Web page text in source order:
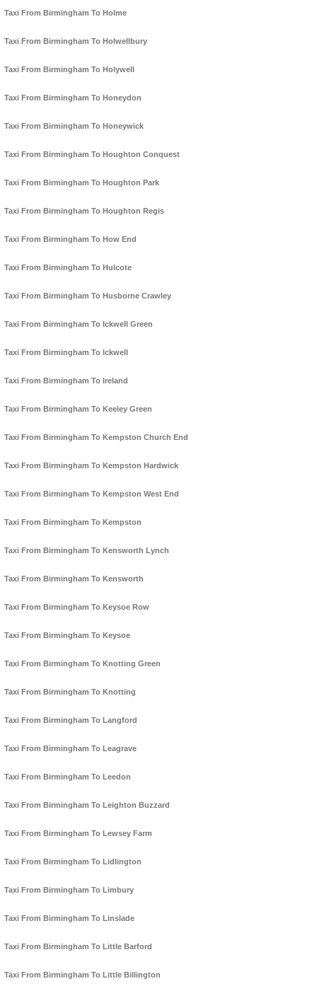
Taxi From Birmingham To Holme
Taxi From Birmingham To Holwellbury
Taxi From Birmingham To Holywell
Taxi From Birmingham To Honeydon
Taxi From Birmingham To Honeywick
Taxi From Birmingham To Houghton Conquest
Taxi From Birmingham To Houghton Park
Taxi From Birmingham To Houghton Regis
Taxi From Birmingham To How End
Taxi From Birmingham To Hulcote
Taxi From Birmingham To Husborne Crawley
Taxi From Birmingham To Ickwell Green
Taxi From Birmingham To Ickwell
Taxi From Birmingham To Ireland
Taxi From Birmingham To Keeley Green
Taxi From Birmingham To Kempston Church End
Taxi From Birmingham To Kempston Hardwick
Taxi From Birmingham To Kempston West End
Taxi From Birmingham To Kempston
Taxi From Birmingham To Kensworth Lynch
Taxi From Birmingham To Kensworth
Taxi From Birmingham To Keysoe Row
Taxi From Birmingham To Keysoe
Taxi From Birmingham To Knotting Green
Taxi From Birmingham To Knotting
Taxi From Birmingham To Langford
Taxi From Birmingham To Leagrave
Taxi From Birmingham To Leedon
Taxi From Birmingham To Leighton Buzzard
Taxi From Birmingham To Lewsey Farm
Taxi From Birmingham To Lidlington
Taxi From Birmingham To Limbury
Taxi From Birmingham To Linslade
Taxi From Birmingham To Little Barford
Taxi From Birmingham To Little Billington